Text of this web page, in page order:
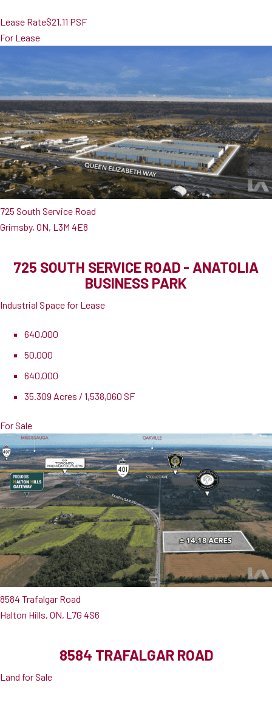
Lease Rate$21.11 PSF
For Lease
725 South Service Road
Grimsby, ON, L3M 4E8
725 SOUTH SERVICE ROAD - ANATOLIA
BUSINESS PARK
Industrial Space for Lease
640,000
50,000
640,000
35.309 Acres / 1,538,060 SF
For Sale
8584 Trafalgar Road
Halton Hills, ON, L7G 4S6
8584 TRAFALGAR ROAD
Land for Sale